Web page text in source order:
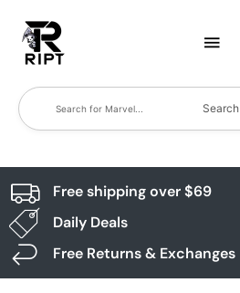
Search
Free shipping over $69
Daily Deals
Free Returns & Exchanges